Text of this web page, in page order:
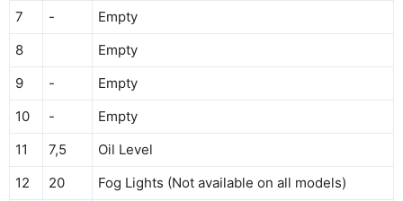
7
-
Empty
8
Empty
9
-
Empty
10
-
Empty
11
7,5
Oil Level
12
20 Fog Lights (Not available on all models)